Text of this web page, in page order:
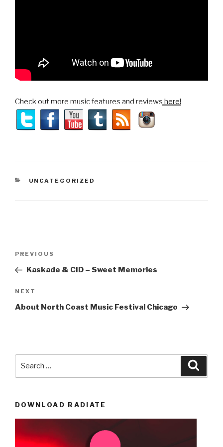
Check out more music features and reviews here!
CATEGORIES
UNCATEGORIZED
Previous
Post
PREVIOUS
Kaskade & CID – Sweet Memories
Next
Post
NEXT
About North Coast Music Festival Chicago
DOWNLOAD RADIATE